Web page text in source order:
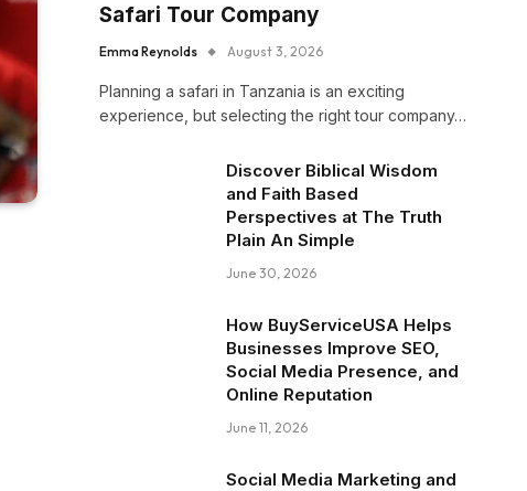
Safari Tour Company
Emma Reynolds August 3, 2026
Planning a safari in Tanzania is an exciting
experience, but selecting the right tour company…
Discover Biblical Wisdom
and Faith Based
Perspectives at The Truth
Plain An Simple
June 30, 2026
How BuyServiceUSA Helps
Businesses Improve SEO,
Social Media Presence, and
Online Reputation
June 11, 2026
Social Media Marketing and